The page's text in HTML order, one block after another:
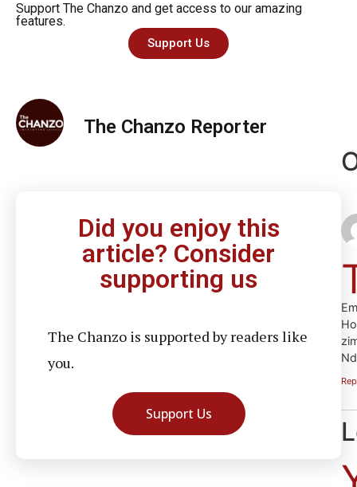
Support The Chanzo and get access to our amazing
features.
Support Us
The Chanzo Reporter
Did you enjoy this
article? Consider
supporting us
The Chanzo is supported by readers like
you.
Support Us